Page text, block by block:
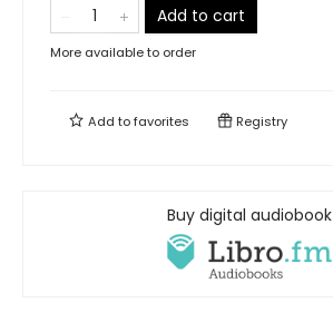
Add to cart
More available to order
Add tofavorites Registry
Buy digital audiobook